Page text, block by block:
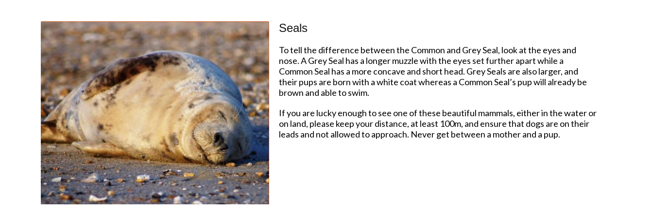
Seals
To tell the difference between the Common and Grey Seal, look at the eyes and
nose. A Grey Seal has a longer muzzle with the eyes set further apart while a
Common Seal has a more concave and short head. Grey Seals are also larger, and
their pups are born with a white coat whereas a Common Seal’s pup will already be
brown and able to swim.
If you are lucky enough to see one of these beautiful mammals, either in the water or
on land, please keep your distance, at least 100m, and ensure that dogs are on their
leads and not allowed to approach. Never get between a mother and a pup.